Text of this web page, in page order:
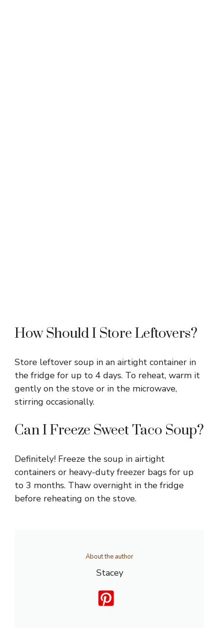
How Should I Store Leftovers?
Store leftover soup in an airtight container in
the fridge for up to 4 days. To reheat, warm it
gently on the stove or in the microwave,
stirring occasionally.
Can I Freeze Sweet Taco Soup?
Definitely! Freeze the soup in airtight
containers or heavy-duty freezer bags for up
to 3 months. Thaw overnight in the fridge
before reheating on the stove.
About the author
Stacey